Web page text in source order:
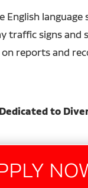
English
traffic signs and
reports and
Dedicated to